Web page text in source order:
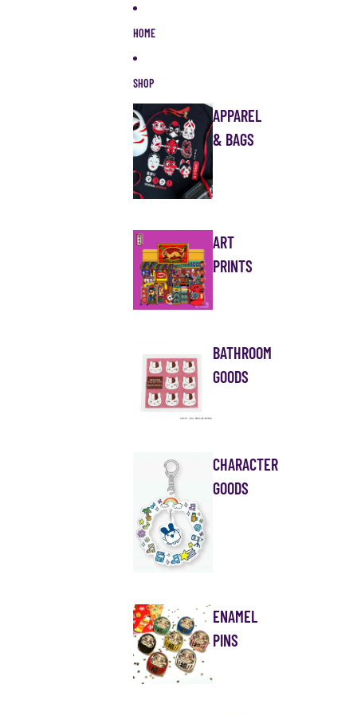
HOME
SHOP
APPAREL
& BAGS
ART
PRINTS
BATHROOM
GOODS
CHARACTER
GOODS
ENAMEL
PINS